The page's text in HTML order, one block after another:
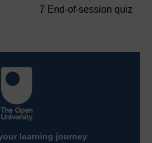
7 End-of-session quiz
learning journey